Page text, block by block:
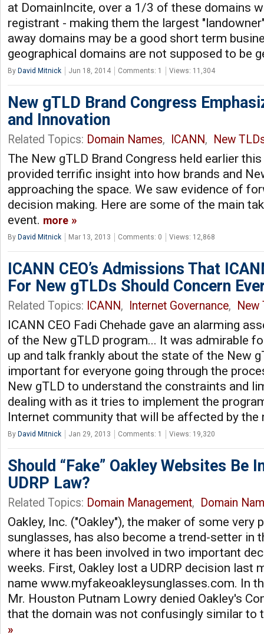
at DomainIncite, over a 1/3 of these domains
registrant - making them the largest
away domains may be a good short term
geographical domains are not supposed to be
By David Mitnick Jun 18, 2014 Comments: 1 Views: 11,304
New gTLD Brand Congress
and Innovation
Related Topics: Domain Names, ICANN, New
The New gTLD Brand Congress held earlier
provided terrific insight into how brands and
approaching the space. We saw evidence of
decision making. Here are some of the main
event. more
By David Mitnick Mar 13, 2013 Comments: 0 Views: 12,868
ICANN CEO’s Admissions That
For New gTLDs Should Concern
Related Topics: ICANN, Internet Governance, New
ICANN CEO Fadi Chehade gave an alarming
of the New gTLD program... It was admirable
up and talk frankly about the state of the New
important for everyone going through the
New gTLD to understand the constraints and
dealing with as it tries to implement the
Internet community that will be affected by
By David Mitnick Jan 29, 2013 Comments: 1 Views: 19,320
Should “Fake” Oakley Websites Be
UDRP Law?
Related Topics: Domain Management, Domain
Oakley, Inc. ("Oakley"), the maker of some very
sunglasses, has also become a trend-setter in
where it has been involved in two important
weeks. First, Oakley lost a UDRP decision last
name www.myfakeoakleysunglasses.com. In
Mr. Houston Putnam Lowry denied Oakley's
that the domain was not confusingly similar to